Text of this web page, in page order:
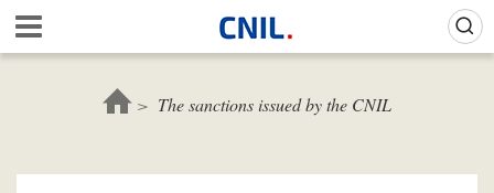
Skip
main
c
u
l
The sanctions issued by the CNIL
Gestion de vos préférences sur les cookies (témoins de connexion)